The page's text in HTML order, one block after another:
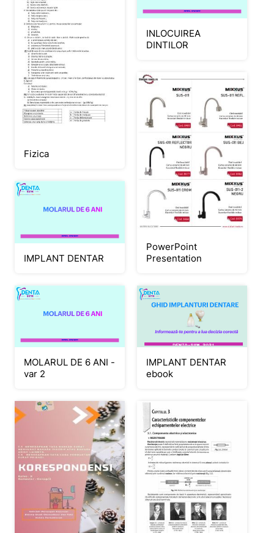
Fizica
INLOCUIREA
DINTILOR
IMPLANT DENTAR
PowerPoint
Presentation
MOLARUL DE 6 ANI -
var 2
IMPLANT DENTAR
ebook